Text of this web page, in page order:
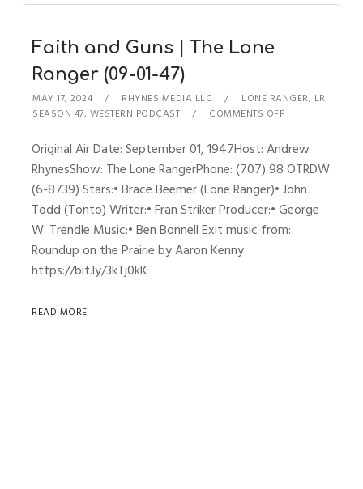
Faith and Guns | The Lone
Ranger (09-01-47)
MAY 17, 2024 RHYNES MEDIA LLC LONE RANGER, LR
SEASON 47, WESTERN PODCAST COMMENTS OFF
Original Air Date: September 01, 1947Host: Andrew
RhynesShow: The Lone RangerPhone: (707) 98 OTRDW
(6-8739) Stars:• Brace Beemer (Lone Ranger)• John
Todd (Tonto) Writer:• Fran Striker Producer:• George
W. Trendle Music:• Ben Bonnell Exit music from:
Roundup on the Prairie by Aaron Kenny
https://bit.ly/3kTj0kK
READ MORE